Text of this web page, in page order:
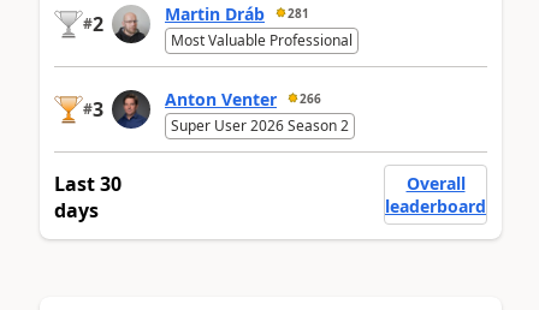
#2 Martin Dráb 281
Most Valuable Professional
#3 Anton Venter 266
Super User 2026 Season 2
Last 30
days
Overall
leaderboard